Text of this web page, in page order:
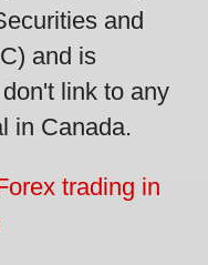
and
and is
link to any
in Canada.
trading in